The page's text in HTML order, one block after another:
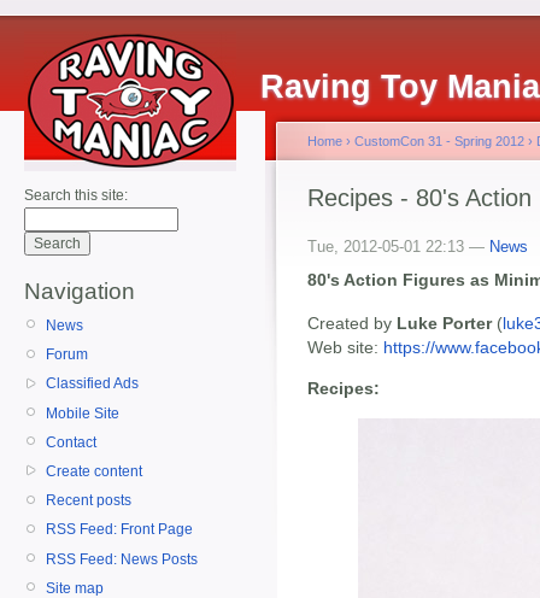
Raving Toy
Search this site:
Navigation
News
Forum
Classified Ads
Mobile Site
Contact
Create content
Recent posts
RSS Feed: Front Page
RSS Feed: News Posts
Site map
Home › CustomCon 31 - Spring 2012 ›
Recipes - 80's
Tue, 2012-05-01 22:13 — News
80's Action Figures as
Created by Luke Porter(
Web site: https://
Recipes: